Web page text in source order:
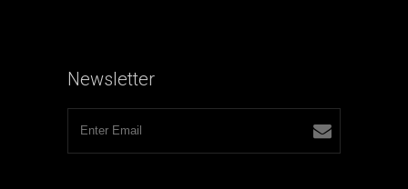
Newsletter